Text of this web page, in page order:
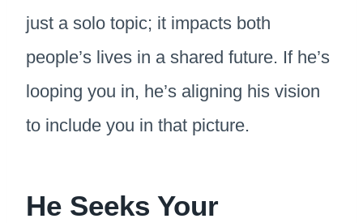
just a solo topic; it impacts both
people’s lives in a shared future. If he’s
looping you in, he’s aligning his vision
to include you in that picture.
He Seeks Your